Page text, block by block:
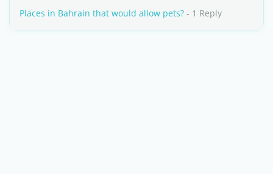
Places in Bahrain that would allow pets? - 1 Reply